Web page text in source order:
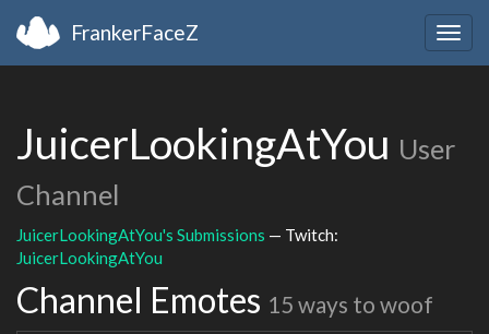
FrankerFaceZ
JuicerLookingAtYou User
Channel
JuicerLookingAtYou's Submissions — Twitch:
JuicerLookingAtYou
Channel Emotes 15 ways to woof